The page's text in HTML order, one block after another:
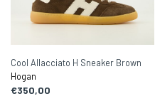
Cool Allacciato H Sneaker Brown
Hogan
€350,00